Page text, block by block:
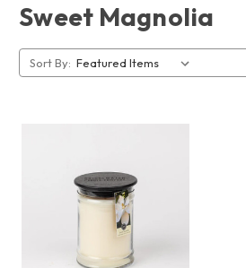
Sweet Magnolia
Sort By: